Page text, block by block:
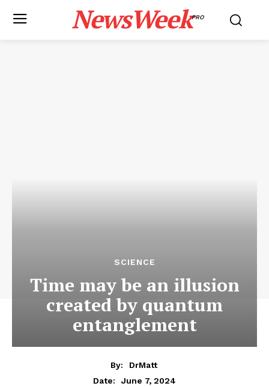
NewsWeekPRO
SCIENCE
Time may be an illusion
created by quantum
entanglement
By:
DrMatt
Date:
June 7, 2024